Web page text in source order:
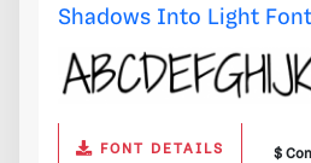
Shadows Into Light Font
FONT DETAILS $